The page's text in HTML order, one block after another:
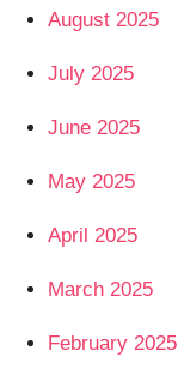
August 2025
July 2025
June 2025
May 2025
April 2025
March 2025
February 2025